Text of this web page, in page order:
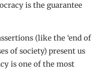
is the guarantee
(like the ‘end of
of society) present us
is one of the most